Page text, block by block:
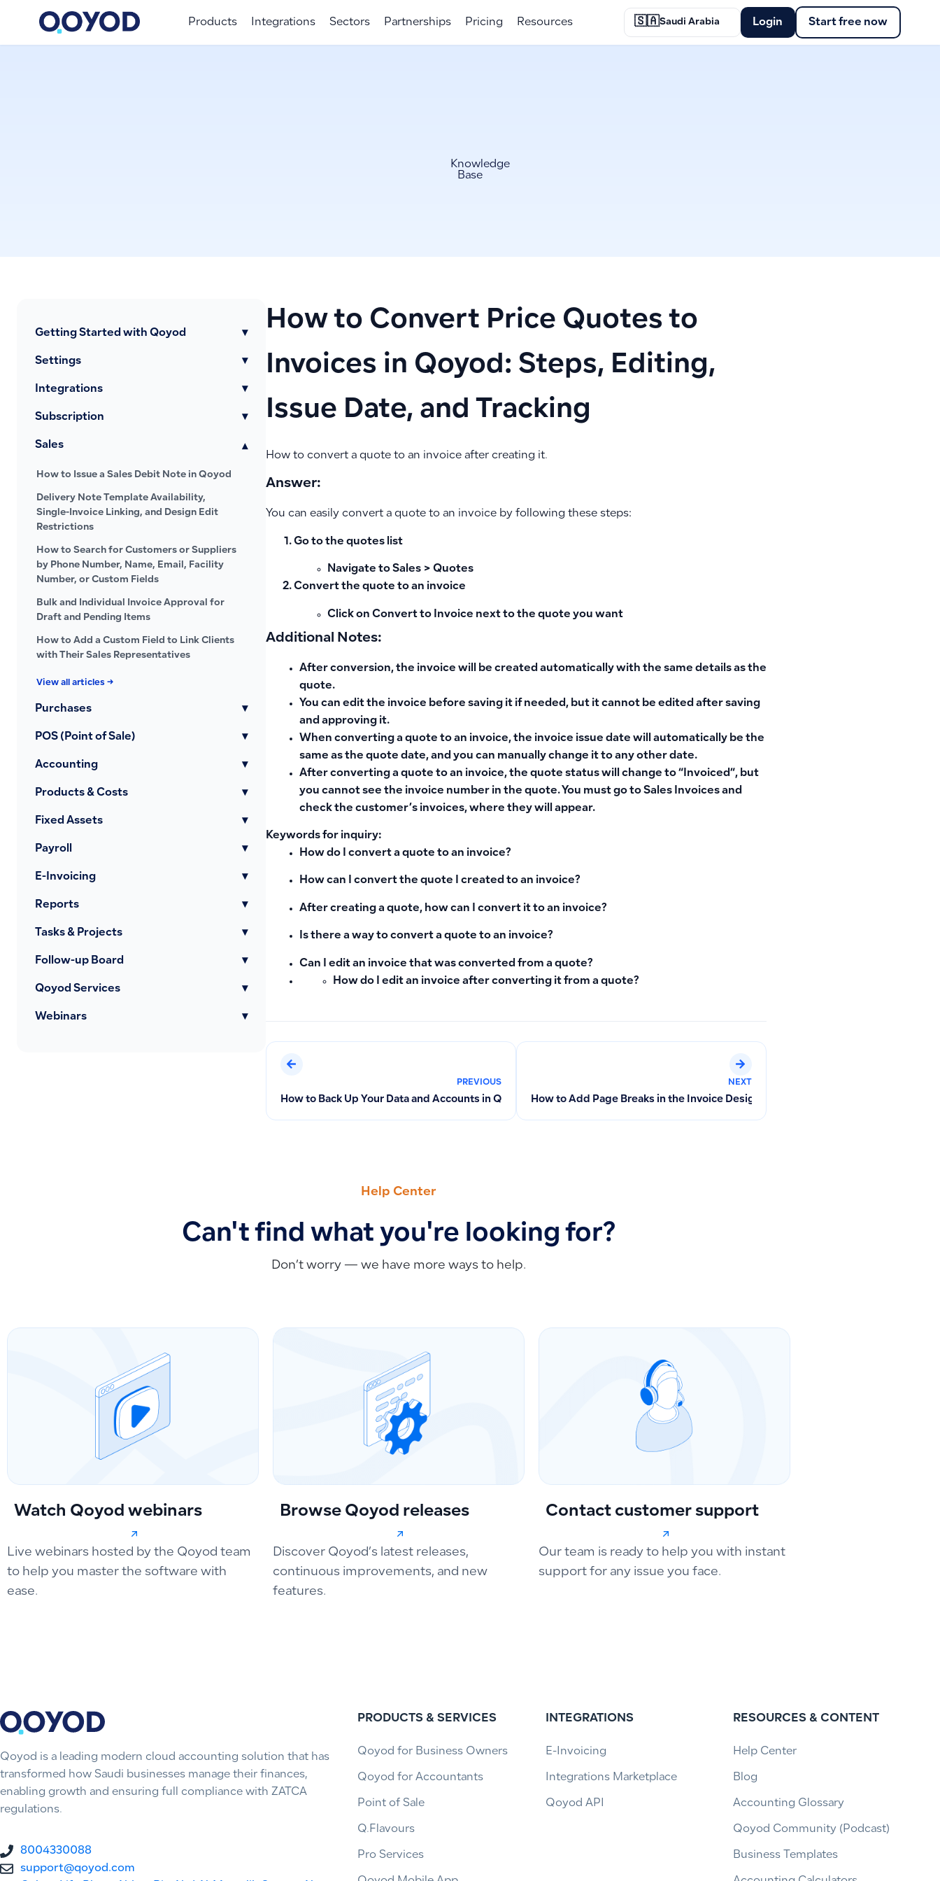
Products Integrations Sectors Partnerships Pricing Resources 🇸🇦Saudi Arabia Login Start free now
Knowledge
Base
Getting Started with Qoyod ▾
Settings ▾
Integrations ▾
Subscription ▾
Sales ▾
How to Issue a Sales Debit Note in Qoyod
Delivery Note Template Availability,
Single-Invoice Linking, and Design Edit
Restrictions
How to Search for Customers or Suppliers
by Phone Number, Name, Email, Facility
Number, or Custom Fields
Bulk and Individual Invoice Approval for
Draft and Pending Items
How to Add a Custom Field to Link Clients
with Their Sales Representatives
View all articles →
Purchases ▾
POS (Point of Sale) ▾
Accounting ▾
Products & Costs ▾
Fixed Assets ▾
Payroll ▾
E-Invoicing ▾
Reports ▾
Tasks & Projects ▾
Follow-up Board ▾
Qoyod Services ▾
Webinars ▾
How to Convert Price Quotes to
Invoices in Qoyod: Steps, Editing,
Issue Date, and Tracking
How to convert a quote to an invoice after creating it.
Answer:
You can easily convert a quote to an invoice by following these steps:
Go to the quotes list
Navigate to Sales > Quotes
Convert the quote to an invoice
Click on Convert to Invoice next to the quote you want
Additional Notes:
After conversion, the invoice will be created automatically with the same details as the
quote.
You can edit the invoice before saving it if needed, but it cannot be edited after saving
and approving it.
When converting a quote to an invoice, the invoice issue date will automatically be the
same as the quote date, and you can manually change it to any other date.
After converting a quote to an invoice, the quote status will change to “Invoiced”, but
you cannot see the invoice number in the quote. You must go to Sales Invoices and
check the customer’s invoices, where they will appear.
Keywords for inquiry:
How do I convert a quote to an invoice?
How can I convert the quote I created to an invoice?
After creating a quote, how can I convert it to an invoice?
Is there a way to convert a quote to an invoice?
Can I edit an invoice that was converted from a quote?
How do I edit an invoice after converting it from a quote?
PREVIOUS
How to Back Up Your Data and Accounts in Qoyod
NEXT
How to Add Page Breaks in the Invoice Designer for Multi-Page Printing
Help Center
Can't find what you're looking for?
Don’t worry — we have more ways to help.
Watch Qoyod webinars
Live webinars hosted by the Qoyod team
to help you master the software with
ease.
Browse Qoyod releases
Discover Qoyod’s latest releases,
continuous improvements, and new
features.
Contact customer support
Our team is ready to help you with instant
support for any issue you face.
Qoyod is a leading modern cloud accounting solution that has
transformed how Saudi businesses manage their finances,
enabling growth and ensuring full compliance with ZATCA
regulations.
8004330088
support@qoyod.com
PRODUCTS & SERVICES
Qoyod for Business Owners
Qoyod for Accountants
Point of Sale
Q.Flavours
Pro Services
INTEGRATIONS
E-Invoicing
Integrations Marketplace
Qoyod API
RESOURCES & CONTENT
Help Center
Blog
Accounting Glossary
Qoyod Community (Podcast)
Business Templates